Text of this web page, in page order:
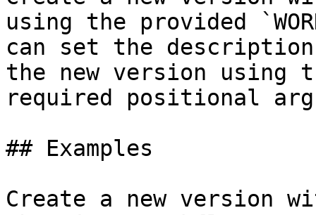
using the provided
can set the
the new version using
required positional
## Examples
Create a new version